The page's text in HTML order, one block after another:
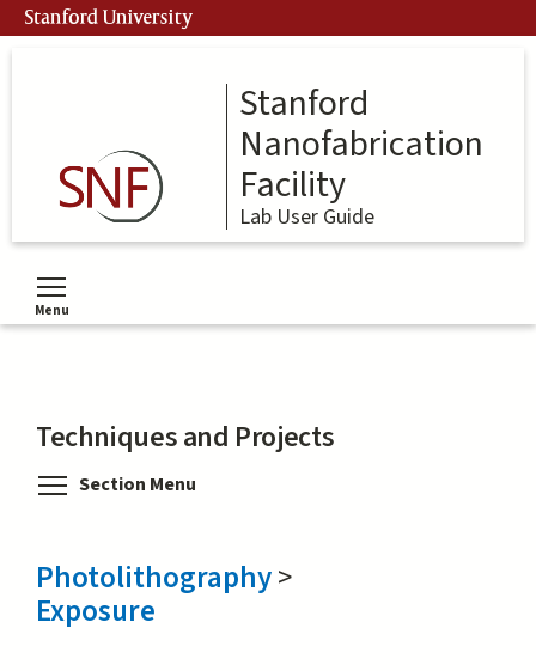
Skip
to
Stanford University
Stanford
Nanofabrication
Facility
Lab User Guide
Menu
Toggle menu visibility
Techniques and Projects
Section Menu
Photolithography>
Exposure